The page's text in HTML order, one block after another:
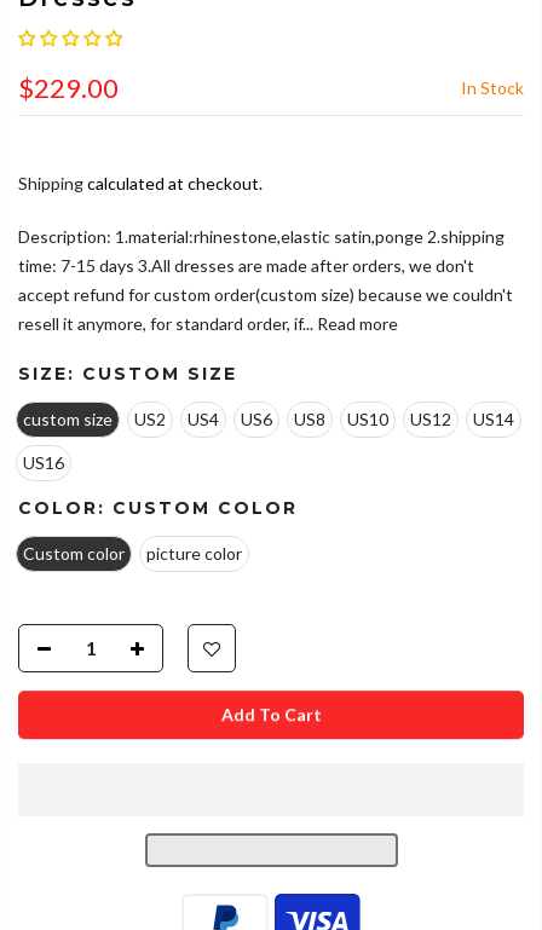
$229.00 In Stock
Shippingcalculated at checkout.
Description: 1.material:rhinestone,elastic satin,ponge 2.shipping
time: 7-15 days 3.All dresses are made after orders, we don't
accept refund for custom order(custom size) because we couldn't
resell it anymore, for standard order, if... Read more
SIZE: CUSTOM SIZE
custom size US2 US4 US6 US8 US10 US12 US14
US16
COLOR: CUSTOM COLOR
Custom color picture color
Add To Cart